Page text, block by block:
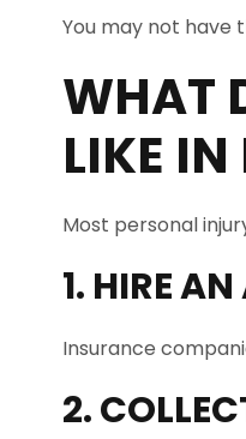
You may not have
WHAT
LIKE IN
Most personal
1. HIRE
Insurance
2.